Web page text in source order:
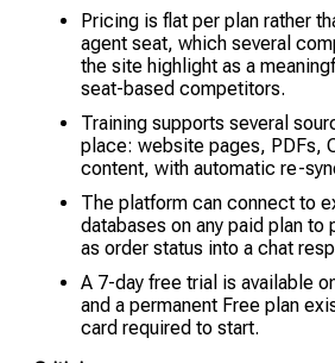
Pricing is flat per plan rather
agent seat, which several
the site highlight as a
seat-based competitors.
Training supports several
place: website pages, PDFs,
content, with automatic re-
The platform can connect to
databases on any paid plan to
as order status into a chat
A 7-day free trial is available
and a permanent Free plan
card required to start.